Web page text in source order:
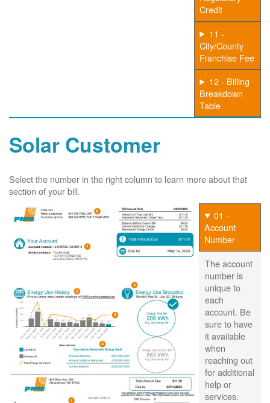
Credit
11 -
City/County
Franchise Fee
12 - Billing
Breakdown
Table
Solar Customer
Select the number in the right column to learn more about that
section of your bill.
01 -
Account
Number
The account
number is
unique to
each
account. Be
sure to have
it available
when
reaching out
for additional
help or
services.